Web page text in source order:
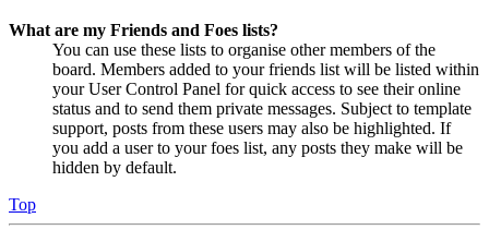
What are my Friends and Foes lists?
You can use these lists to organise other members of the
board. Members added to your friends list will be listed within
your User Control Panel for quick access to see their online
status and to send them private messages. Subject to template
support, posts from these users may also be highlighted. If
you add a user to your foes list, any posts they make will be
hidden by default.
Top